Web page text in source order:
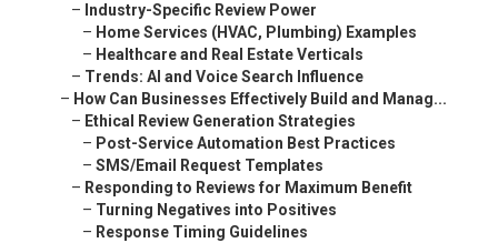
– Industry-Specific Review Power
– Home Services (HVAC, Plumbing) Examples
– Healthcare and Real Estate Verticals
– Trends: AI and Voice Search Influence
– How Can Businesses Effectively Build and Manag...
– Ethical Review Generation Strategies
– Post-Service Automation Best Practices
– SMS/Email Request Templates
– Responding to Reviews for Maximum Benefit
– Turning Negatives into Positives
– Response Timing Guidelines